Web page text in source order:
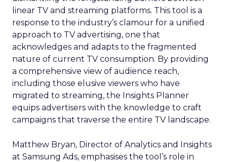
linear TV and streaming platforms. This tool is a
response to the industry’s clamour for a unified
approach to TV advertising, one that
acknowledges and adapts to the fragmented
nature of current TV consumption. By providing
a comprehensive view of audience reach,
including those elusive viewers who have
migrated to streaming, the Insights Planner
equips advertisers with the knowledge to craft
campaigns that traverse the entire TV landscape.
Matthew Bryan, Director of Analytics and Insights
at Samsung Ads, emphasises the tool’s role in